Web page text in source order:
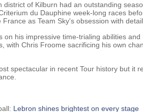
district of Kilburn had an outstanding
du Dauphine week-long races
France as Team Sky's obsession with
on his impressive time-trialing abilities
with Chris Froome sacrificing his own
spectacular in recent Tour history but it
Lebron shines brightest on every stage